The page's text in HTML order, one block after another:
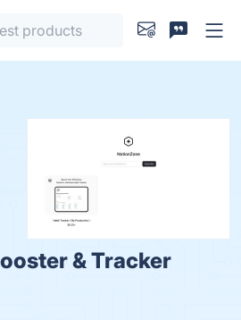
& Tracker